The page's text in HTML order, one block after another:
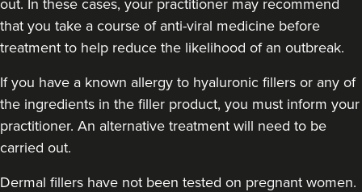
out. In these cases, your practitioner may recommend
that you take a course of anti-viral medicine before
treatment to help reduce the likelihood of an outbreak.
If you have a known allergy to hyaluronic fillers or any of
the ingredients in the filler product, you must inform your
practitioner. An alternative treatment will need to be
carried out.
Dermal fillers have not been tested on pregnant women.